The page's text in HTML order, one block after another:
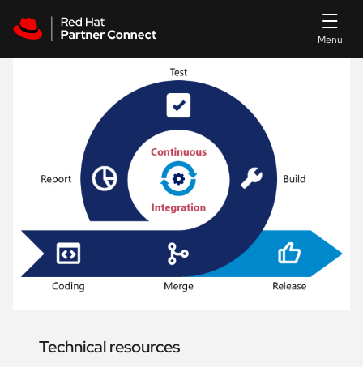
Technical resources